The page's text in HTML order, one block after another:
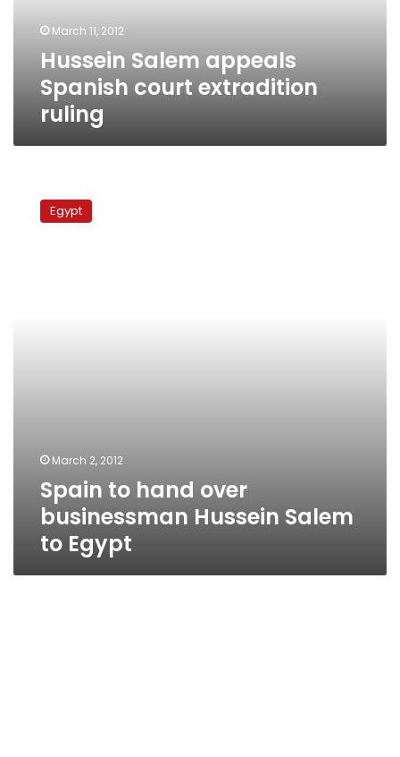
March 11, 2012
Hussein Salem appeals
Spanish court extradition
ruling
hand Egypt
March 2, 2012
Spain to hand over
businessman Hussein Salem
to Egypt